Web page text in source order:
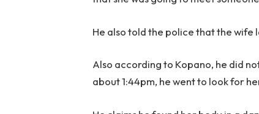
He also told the police that the
Also according to Kopano, he did
about 1:44pm, he went to look for